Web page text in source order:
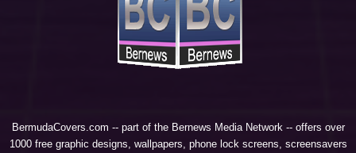
BermudaCovers.com -- part of the Bernews Media Network -- offers over
1000 free graphic designs, wallpapers, phone lock screens, screensavers